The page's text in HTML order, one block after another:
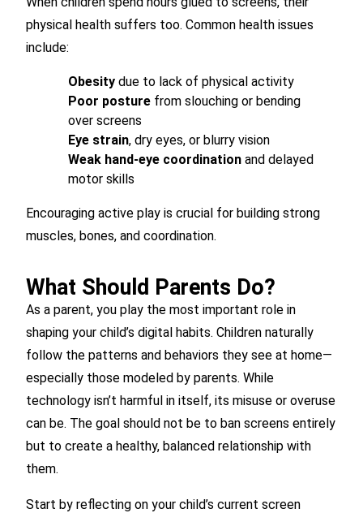
physical health suffers too. Common health issues
include:
Obesity due to lack of physical activity
Poor posture from slouching or bending
over screens
Eye strain, dry eyes, or blurry vision
Weak hand-eye coordination and delayed
motor skills
Encouraging active play is crucial for building strong
muscles, bones, and coordination.
What Should Parents Do?
As a parent, you play the most important role in
shaping your child’s digital habits. Children naturally
follow the patterns and behaviors they see at home—
especially those modeled by parents. While
technology isn’t harmful in itself, its misuse or overuse
can be. The goal should not be to ban screens entirely
but to create a healthy, balanced relationship with
them.
Start by reflecting on your child’s current screen